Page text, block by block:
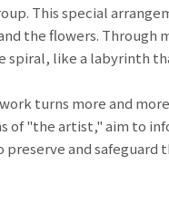
This special
the flowers.
spiral, like a labyrinth
turns more and
of "the artist," aim to
preserve and safeguard